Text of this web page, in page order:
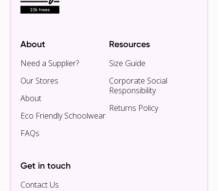
About
Need a Supplier?
Our Stores
About
Eco Friendly Schoolwear
FAQs
Resources
Size Guide
Corporate Social
Responsibility
Returns Policy
Get in touch
Contact Us